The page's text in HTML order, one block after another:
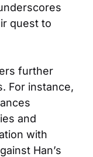
quest to
further
For instance,
and
with
Han’s